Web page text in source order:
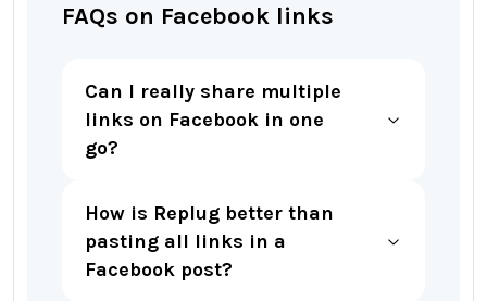
FAQs on Facebook links
Can I really share multiple
links on Facebook in one
go?
How is Replug better than
pasting all links in a
Facebook post?